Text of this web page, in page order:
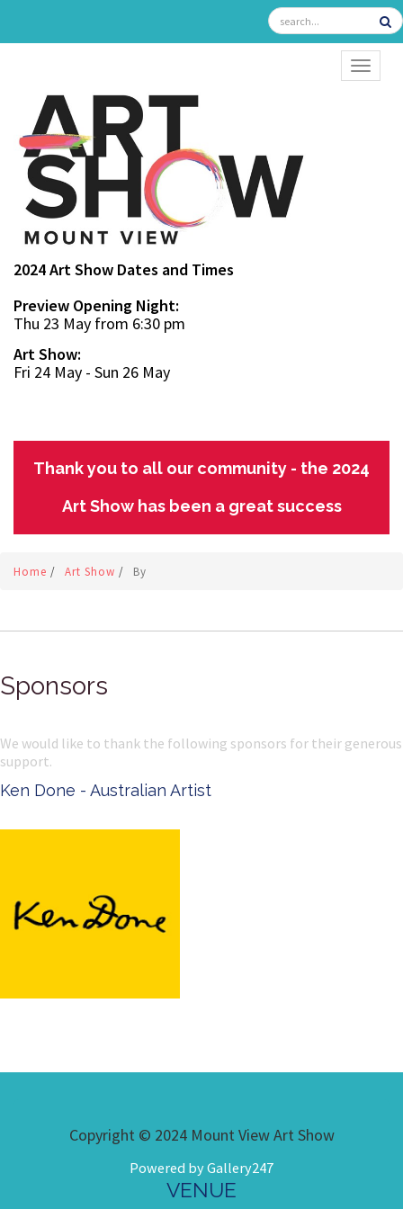
2024 Art Show Dates and Times
Preview Opening Night:
Thu 23 May from 6:30 pm
Art Show:
Fri 24 May - Sun 26 May
Thank you to all our community - the 2024
Art Show has been a great success
Home / Art Show / By
Sponsors
We would like to thank the following sponsors for their generous
support.
Ken Done - Australian Artist
Copyright © 2024 Mount View Art Show
Powered by Gallery247
VENUE